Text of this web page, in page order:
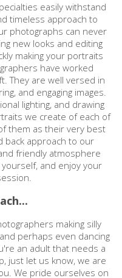
easily withstand
timeless approach to
photographs can never
new looks and editing
making your portraits
have worked
They are well versed in
and engaging images.
lighting, and drawing
we create of each of
them as their very best
back approach to our
friendly atmosphere
and enjoy your
making silly
perhaps even dancing
an adult that needs a
just let us know, we are
We pride ourselves on